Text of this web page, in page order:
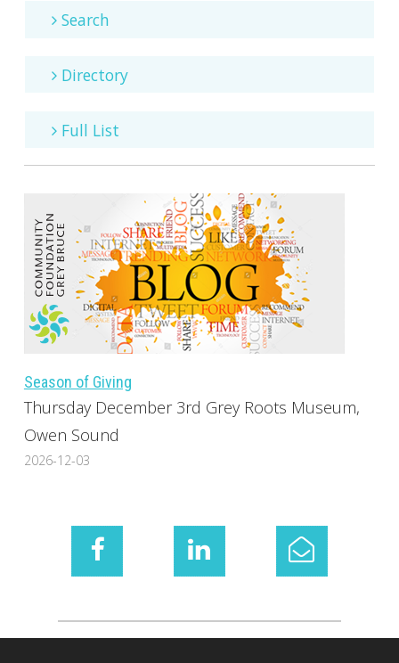
Search
Directory
Full List
Season of Giving
Thursday December 3rd Grey Roots Museum,
Owen Sound
2026-12-03